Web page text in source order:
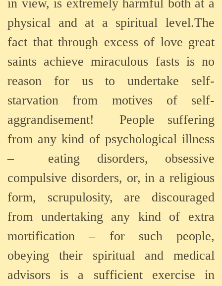
in view, is extremely harmful both at a
physical and at a spiritual level.The
fact that through excess of love great
saints achieve miraculous fasts is no
reason for us to undertake self-
starvation from motives of self-
aggrandisement!
People suffering
from any kind of psychological illness
–
eating disorders, obsessive
compulsive disorders, or, in a religious
form, scrupulosity, are discouraged
from undertaking any kind of extra
mortification – for such people,
obeying their spiritual and medical
advisors is a sufficient exercise in